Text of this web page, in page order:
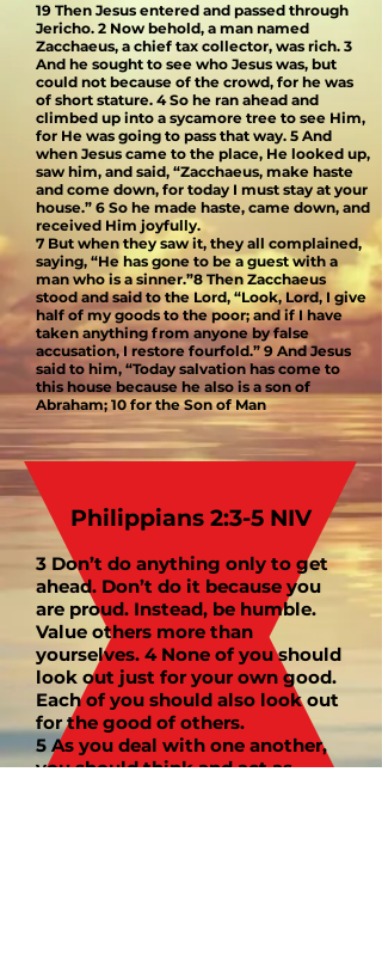
19 Then Jesus entered and passed through
Jericho. 2 Now behold, a man named
Zacchaeus, a chief tax collector, was rich. 3
And he sought to see who Jesus was, but
could not because of the crowd, for he was
of short stature. 4 So he ran ahead and
climbed up into a sycamore tree to see Him,
for He was going to pass that way. 5 And
when Jesus came to the place, He looked up,
saw him, and said, “Zacchaeus, make haste
and come down, for today I must stay at your
house.” 6 So he made haste, came down, and
received Him joyfully.
7 But when they saw it, they all complained,
saying, “He has gone to be a guest with a
man who is a sinner.”8 Then Zacchaeus
stood and said to the Lord, “Look, Lord, I give
half of my goods to the poor; and if I have
taken anything from anyone by false
accusation, I restore fourfold.” 9 And Jesus
said to him, “Today salvation has come to
this house because he also is a son of
Abraham; 10 for the Son of Man
Philippians 2:3-5 NIV
3 Don’t do anything only to get
ahead. Don’t do it because you
are proud. Instead, be humble.
Value others more than
yourselves. 4 None of you should
look out just for your own good.
Each of you should also look out
for the good of others.
5 As you deal with one another,
you should think and act as